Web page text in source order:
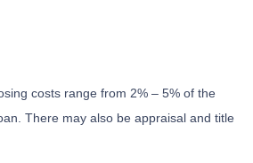
costs range from 2% – 5% of the
There may also be appraisal and title